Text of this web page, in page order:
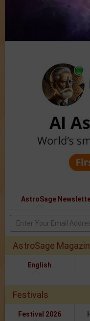
AstroSage
AstroSage
English
Festivals
Festival 2026